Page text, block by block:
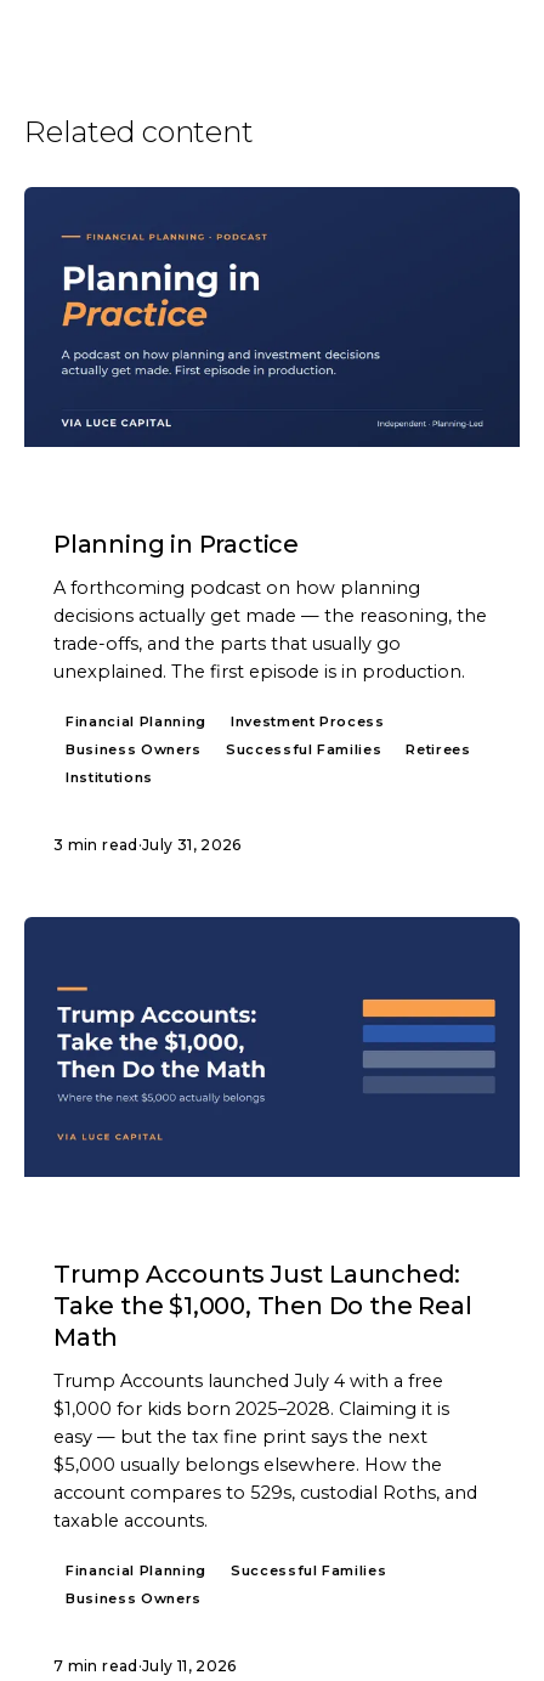
Related content
Planning in Practice
A forthcoming podcast on how planning
decisions actually get made — the reasoning, the
trade-offs, and the parts that usually go
unexplained. The first episode is in production.
Financial Planning
Investment Process
Business Owners
Successful Families
Retirees
Institutions
3 min read ·July 31, 2026
Trump Accounts Just Launched:
Take the $1,000, Then Do the Real
Math
Trump Accounts launched July 4 with a free
$1,000 for kids born 2025–2028. Claiming it is
easy — but the tax fine print says the next
$5,000 usually belongs elsewhere. How the
account compares to 529s, custodial Roths, and
taxable accounts.
Financial Planning
Successful Families
Business Owners
7 min read ·July 11, 2026